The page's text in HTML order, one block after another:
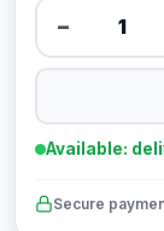
−
Available:
Secure